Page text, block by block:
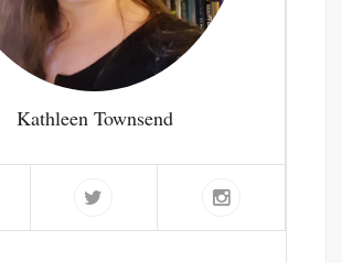
Kathleen Townsend